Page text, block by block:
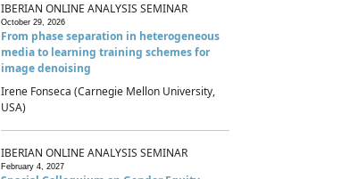
IBERIAN ONLINE ANALYSIS SEMINAR
October 29, 2026
From phase separation in heterogeneous
media to learning training schemes for
image denoising
Irene Fonseca (Carnegie Mellon University,
USA)
IBERIAN ONLINE ANALYSIS SEMINAR
February 4, 2027